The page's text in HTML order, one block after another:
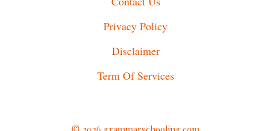
Privacy Policy
Disclaimer
Term Of Services